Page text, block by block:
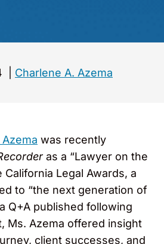
Charlene A. Azema
was recently
as a “Lawyer on the
California Legal Awards, a
to “the next generation of
Q+A published following
Ms. Azema offered insight
client successes, and